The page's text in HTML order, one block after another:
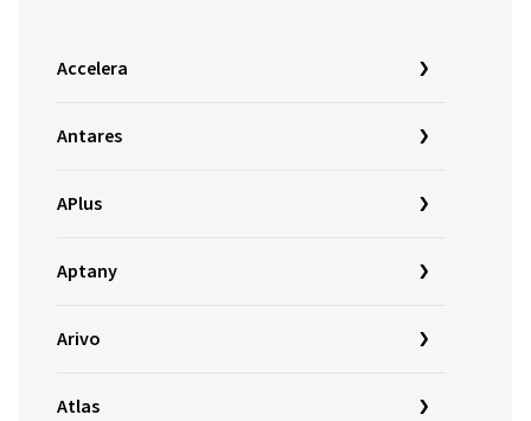
Accelera
Antares
APlus
Aptany
Arivo
Atlas